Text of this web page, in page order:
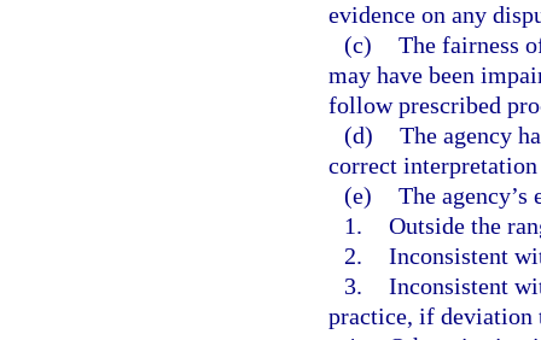
evidence on any
(c) The fairness
may have been
follow prescribed
(d) The agency
correct
(e) The
1. Outside the
2. Inconsistent
3. Inconsistent
practice, if deviation